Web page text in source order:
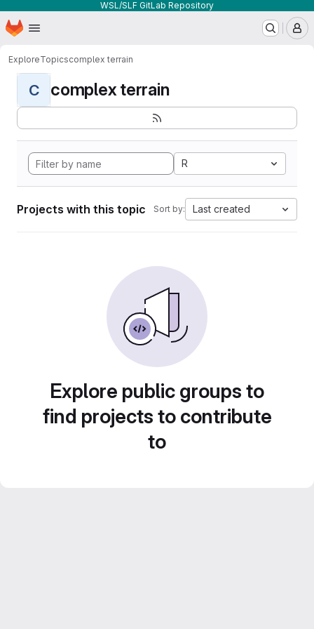
WSL/SLF GitLab Repository
Skip to main content
Homepage
ExploreTopicscomplex terrain
C complex terrain
R
Projects with this topic Sort by: Last created
Explore public groups to
find projects to contribute
to